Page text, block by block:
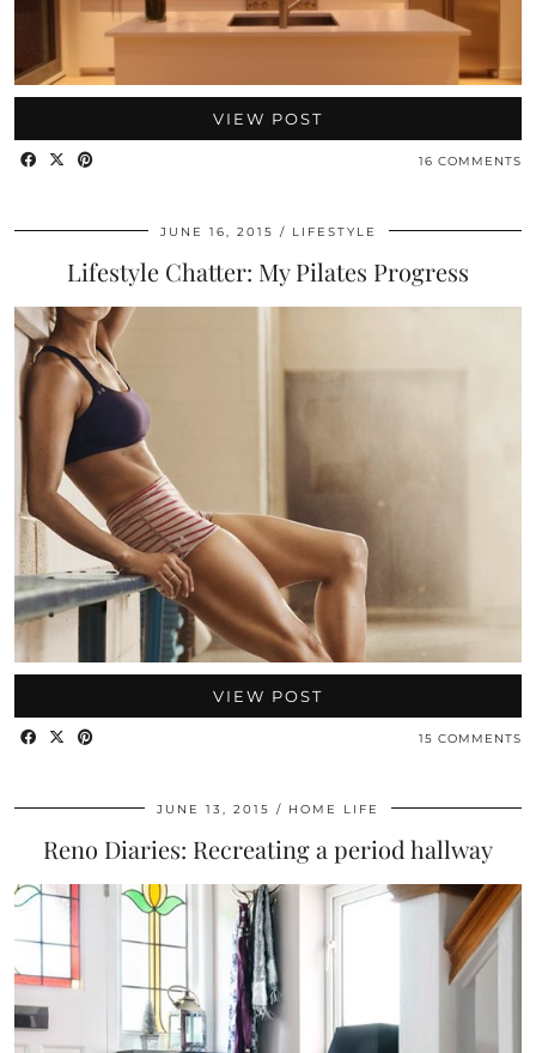
VIEW POST
16 COMMENTS
JUNE 16, 2015 LIFESTYLE
Lifestyle Chatter: My Pilates Progress
VIEW POST
15 COMMENTS
JUNE 13, 2015 HOME LIFE
Reno Diaries: Recreating a period hallway